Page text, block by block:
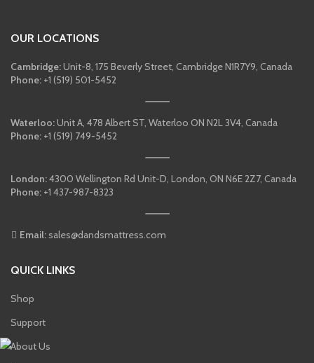
OUR LOCATIONS
Cambridge:Unit-8, 175 Beverly Street, Cambridge N1R7Y9, Canada
Phone: +1 (519) 501-5452
Waterloo:Unit A, 478 Albert ST, Waterloo ON N2L 3V4, Canada
Phone: +1 (519) 749-5452
London:4300 Wellington Rd Unit-D, London, ON N6E 2Z7, Canada
Phone: +1 437-987-8323
Email: sales@dandsmattress.com
QUICK LINKS
Shop
Support
About Us